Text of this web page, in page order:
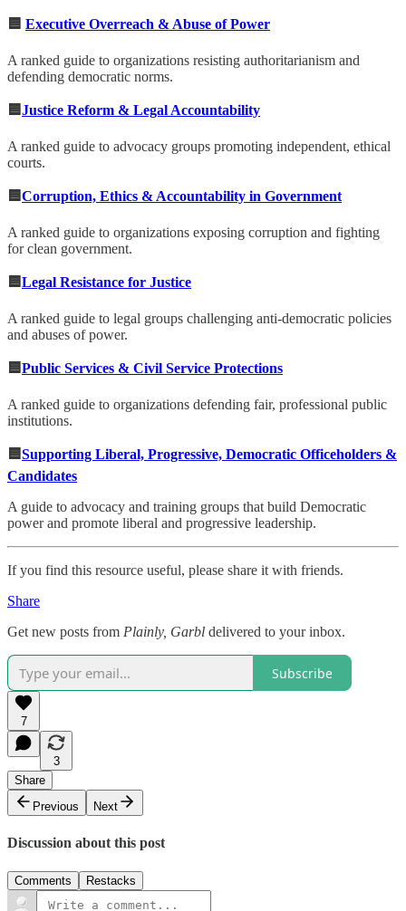
🟦 Executive Overreach & Abuse of Power
A ranked guide to organizations resisting authoritarianism and
defending democratic norms.
🟦Justice Reform & Legal Accountability
A ranked guide to advocacy groups promoting independent, ethical
courts.
🟦Corruption, Ethics & Accountability in Government
A ranked guide to organizations exposing corruption and fighting
for clean government.
🟦Legal Resistance for Justice
A ranked guide to legal groups challenging anti-democratic policies
and abuses of power.
🟦Public Services & Civil Service Protections
A ranked guide to organizations defending fair, professional public
institutions.
🟦Supporting Liberal, Progressive, Democratic Officeholders &
Candidates
A guide to advocacy and training groups that build Democratic
power and promote liberal and progressive leadership.
If you find this resource useful, please share it with friends.
Share
Get new posts from Plainly, Garbl delivered to your inbox.
Subscribe
7
3
Share
Previous
Next
Discussion about this post
Comments Restacks